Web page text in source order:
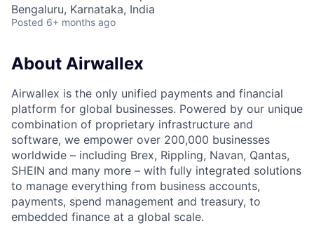
Bengaluru, Karnataka, India
Posted 6+ months ago
About Airwallex
Airwallex is the only unified payments and financial
platform for global businesses. Powered by our unique
combination of proprietary infrastructure and
software, we empower over 200,000 businesses
worldwide – including Brex, Rippling, Navan, Qantas,
SHEIN and many more – with fully integrated solutions
to manage everything from business accounts,
payments, spend management and treasury, to
embedded finance at a global scale.